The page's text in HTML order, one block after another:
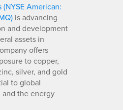
American:
is advancing
and development
assets in
offers
to copper,
silver, and gold
to global
the energy